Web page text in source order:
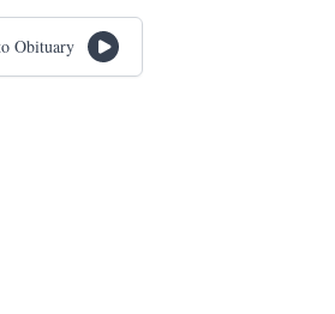
Obituary